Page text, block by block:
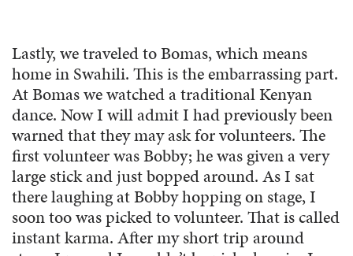
Lastly, we traveled to Bomas, which means
home in Swahili. This is the embarrassing part.
At Bomas we watched a traditional Kenyan
dance. Now I will admit I had previously been
warned that they may ask for volunteers. The
first volunteer was Bobby; he was given a very
large stick and just bopped around. As I sat
there laughing at Bobby hopping on stage, I
soon too was picked to volunteer. That is called
instant karma. After my short trip around